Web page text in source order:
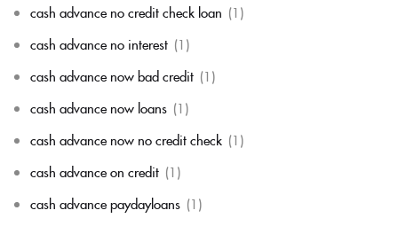
cash advance no credit check loan (1)
cash advance no interest (1)
cash advance now bad credit (1)
cash advance now loans (1)
cash advance now no credit check (1)
cash advance on credit (1)
cash advance paydayloans (1)